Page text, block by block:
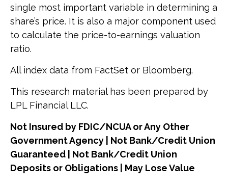
single most important variable in determining a
share’s price. It is also a major component used
to calculate the price-to-earnings valuation
ratio.
All index data from FactSet or Bloomberg.
This research material has been prepared by
LPL Financial LLC.
Not Insured by FDIC/NCUA or Any Other
Government Agency | Not Bank/Credit Union
Guaranteed | Not Bank/Credit Union
Deposits or Obligations | May Lose Value